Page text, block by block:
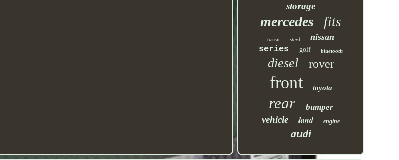
storage
mercedes fits
transit steel nissan
series golf bluetooth
diesel rover
front toyota
rear bumper
vehicle land engine
audi